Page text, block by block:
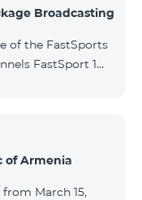
Broadcasting
of the FastSports
FastSport 1
please contact
of Armenia
March 15,